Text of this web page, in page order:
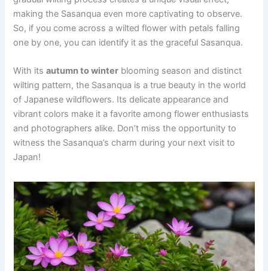
making the Sasanqua even more captivating to observe.
So, if you come across a wilted flower with petals falling
one by one, you can identify it as the graceful Sasanqua.
With itsautumn to winter blooming season and distinct
wilting pattern, the Sasanqua is a true beauty in the world
of Japanese wildflowers. Its delicate appearance and
vibrant colors make it a favorite among flower enthusiasts
and photographers alike. Don’t miss the opportunity to
witness the Sasanqua’s charm during your next visit to
Japan!